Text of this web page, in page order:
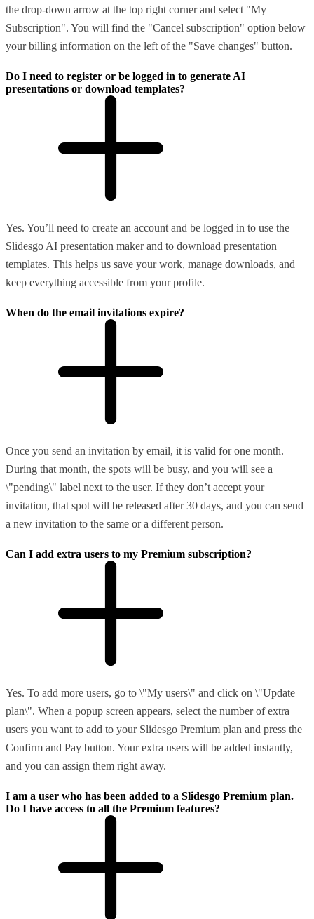
the drop-down arrow at the top right corner and select "My
Subscription". You will find the "Cancel subscription" option below
your billing information on the left of the "Save changes" button.
Do I need to register or be logged in to generate AI
presentations or download templates?
Yes. You’ll need to create an account and be logged in to use the
Slidesgo AI presentation maker and to download presentation
templates. This helps us save your work, manage downloads, and
keep everything accessible from your profile.
When do the email invitations expire?
Once you send an invitation by email, it is valid for one month.
During that month, the spots will be busy, and you will see a
\"pending\" label next to the user. If they don’t accept your
invitation, that spot will be released after 30 days, and you can send
a new invitation to the same or a different person.
Can I add extra users to my Premium subscription?
Yes. To add more users, go to \"My users\" and click on \"Update
plan\". When a popup screen appears, select the number of extra
users you want to add to your Slidesgo Premium plan and press the
Confirm and Pay button. Your extra users will be added instantly,
and you can assign them right away.
I am a user who has been added to a Slidesgo Premium plan.
Do I have access to all the Premium features?